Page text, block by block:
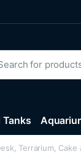
Terrarium,